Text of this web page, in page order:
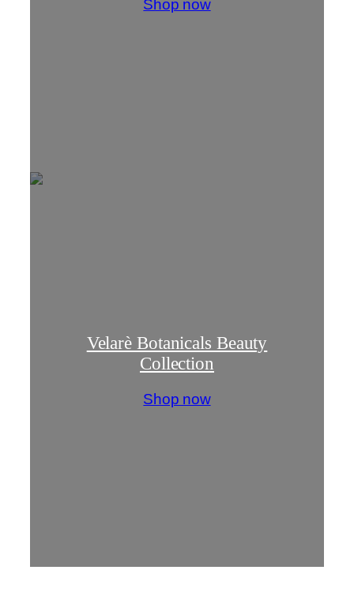
Shop now
Velarè Botanicals Beauty
Collection
Shop now